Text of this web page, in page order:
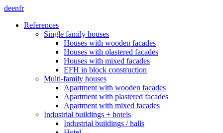
deenfr
References
Single family houses
Houses with wooden facades
Houses with plastered facades
Houses with mixed facades
EFH in block construction
Multi-family houses
Apartment with wooden facades
Apartment with plastered facades
Apartment with mixed facades
Industrial buildings + hotels
Industrial buildings / halls